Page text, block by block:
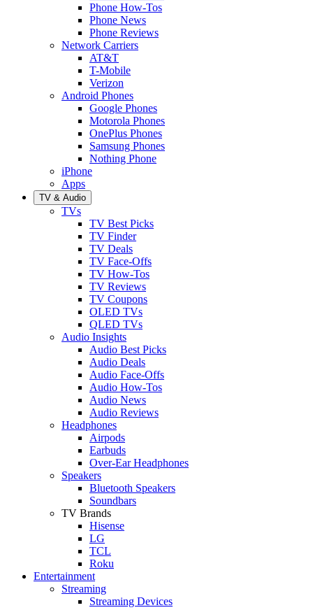
Phone How-Tos
Phone News
Phone Reviews
Network Carriers
AT&T
T-Mobile
Verizon
Android Phones
Google Phones
Motorola Phones
OnePlus Phones
Samsung Phones
Nothing Phone
iPhone
Apps
TV & Audio
TVs
TV Best Picks
TV Finder
TV Deals
TV Face-Offs
TV How-Tos
TV Reviews
TV Coupons
OLED TVs
QLED TVs
Audio Insights
Audio Best Picks
Audio Deals
Audio Face-Offs
Audio How-Tos
Audio News
Audio Reviews
Headphones
Airpods
Earbuds
Over-Ear Headphones
Speakers
Bluetooth Speakers
Soundbars
TV Brands
Hisense
LG
TCL
Roku
Entertainment
Streaming
Streaming Devices